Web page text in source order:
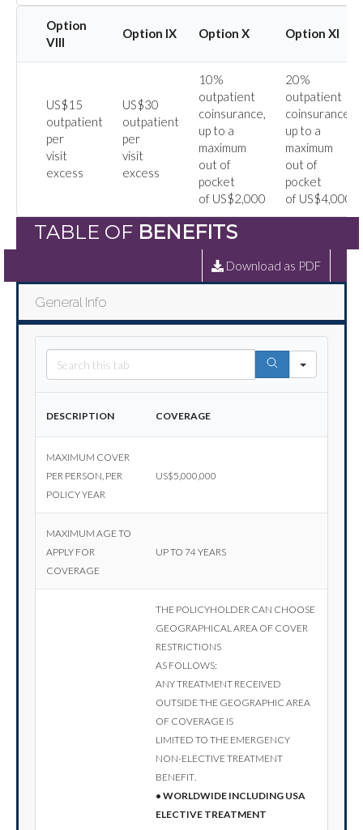
Option
VIII
Option IX Option X Option XI
US$15
outpatient
per
visit
excess
US$30
outpatient
per
visit
excess
10%
outpatient
coinsurance,
up to a
maximum
out of
pocket
of US$2,000
20%
outpatient
coinsurance,
up to a
maximum
out of
pocket
of US$4,000
TABLE OF BENEFITS
Download as PDF
General Info
Search
Description Coverage
Maximum cover
per person, per
policy year
US$5,000,000
Maximum age to
apply for
coverage
Up to 74 years
The policyholder can choose
geographical area of cover
restrictions
as follows:
Any treatment received
outside the geographic area
of coverage is
limited to the emergency
non-elective treatment
benefit.
• Worldwide including USA
elective treatment